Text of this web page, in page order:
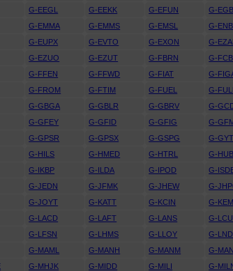
G-EEGL G-EEKK G-EFUN G-
G-EMMA G-EMMS G-EMSL G-
G-EUPX G-EVTO G-EXON G-
G-EZUO G-EZUT G-FBRN G-
G-FFEN G-FFWD G-FIAT G-
G-FROM G-FTIM G-FUEL G-FULL
G-GBGA G-GBLR G-GBRV G-
G-GFEY G-GFID G-GFIG G-
G-GPSR G-GPSX G-GSPG G-
G-HILS G-HMED G-HTRL G-
G-IKBP G-ILDA G-IPOD G-
G-JEDN G-JFMK G-JHEW G-
G-JOYT G-KATT G-KCIN G-
G-LACD G-LAFT G-LANS G-
G-LFSN G-LHMS G-LLOY G-
G-MAML G-MANH G-MANM G-
G-MHJK G-MIDD G-MILI G-